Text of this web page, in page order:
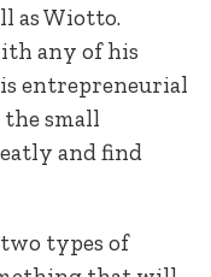
as Wiotto.
any of his
entrepreneurial
small
and find
types of